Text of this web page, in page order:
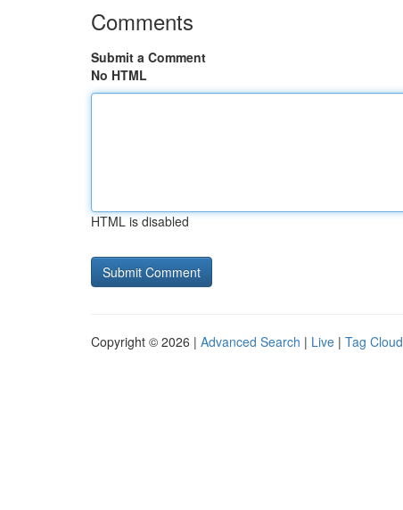
Comments
Submit a Comment
No HTML
HTML is disabled
Copyright © 2026 | Advanced Search | Live | Tag Cloud